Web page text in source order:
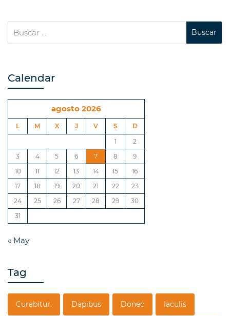
Calendar
agosto 2026
L M X J V S
D
1
2
3
4 5 6 7 8
9
10
11 12 13 14 15
16
17
18 19 20 21 22
23
24
25 26 27 28 29
30
31
« May
Tag
Curabitur. Dapibus Donec Iaculis